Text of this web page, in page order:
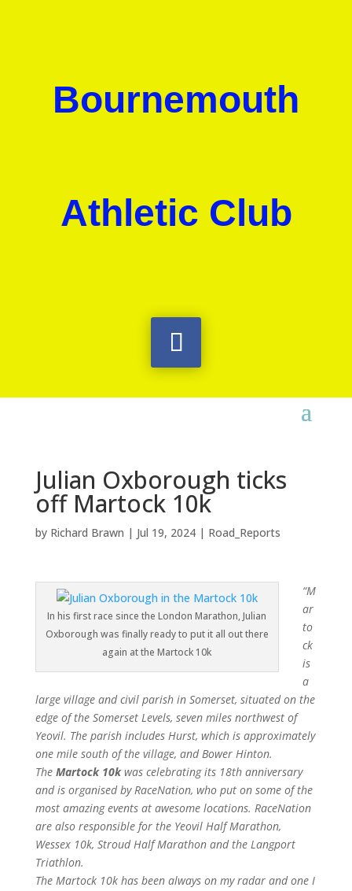
Bournemouth
Athletic Club
Julian Oxborough ticks
off Martock 10k
by Richard Brawn | Jul 19, 2024| Road_Reports
In his first race since the London Marathon, Julian
Oxborough was finally ready to put it all out there
again at the Martock 10k
“M
ar
to
ck
is
a
large village and civil parish in Somerset, situated on the
edge of the Somerset Levels, seven miles northwest of
Yeovil. The parish includes Hurst, which is approximately
one mile south of the village, and Bower Hinton.
The Martock 10kwas celebrating its 18th anniversary
and is organised by RaceNation, who put on some of the
most amazing events at awesome locations. RaceNation
are also responsible for the Yeovil Half Marathon,
Wessex 10k, Stroud Half Marathon and the Langport
Triathlon.
The Martock 10k has been always on my radar and one I